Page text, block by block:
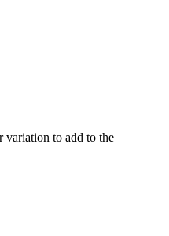
variation to add to the